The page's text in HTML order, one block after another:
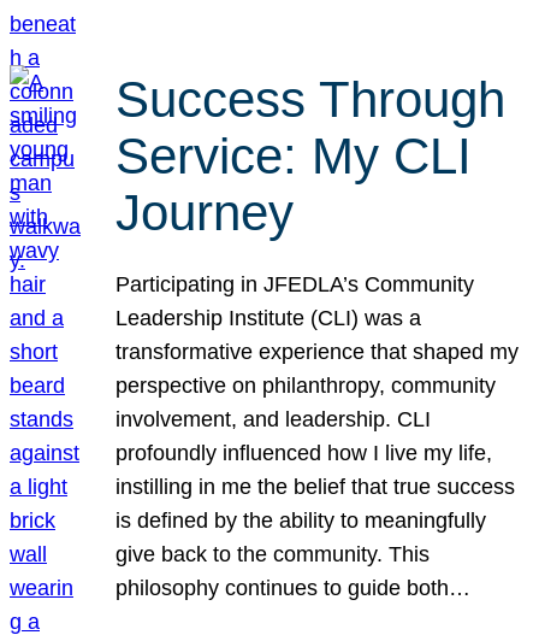
Success Through
Service: My CLI
Journey
Participating in JFEDLA’s Community
Leadership Institute (CLI) was a
transformative experience that shaped my
perspective on philanthropy, community
involvement, and leadership. CLI
profoundly influenced how I live my life,
instilling in me the belief that true success
is defined by the ability to meaningfully
give back to the community. This
philosophy continues to guide both…